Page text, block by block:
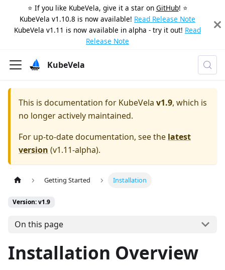
⭐️ If you like KubeVela, give it a star on GitHub! ⭐️
KubeVela v1.10.8 is now available! Read Release Note
KubeVela v1.11 is now available in alpha - try it out! Read
Release Note
KubeVela
This is documentation for KubeVela v1.9, which is
no longer actively maintained.
For up-to-date documentation, see the latest
version (v1.11-alpha).
Getting Started Installation
Version: v1.9
On this page
Installation Overview